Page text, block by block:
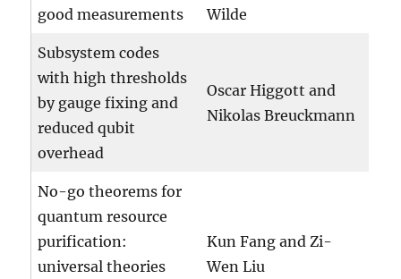
good measurements
Wilde
Subsystem codes
with high thresholds
by gauge fixing and
reduced qubit
overhead
Oscar Higgott and
Nikolas Breuckmann
No-go theorems for
quantum resource
purification:
universal theories
Kun Fang and Zi-
Wen Liu